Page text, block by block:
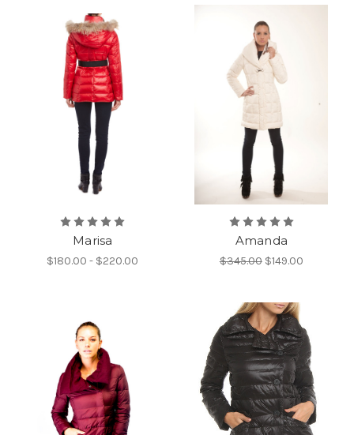
Marisa
$180.00 - $220.00
Amanda
$345.00 $149.00